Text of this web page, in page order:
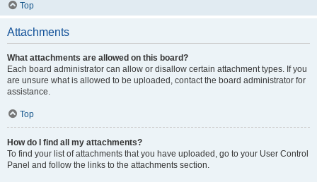
Top
Attachments
What attachments are allowed on this board?
Each board administrator can allow or disallow certain attachment types. If you
are unsure what is allowed to be uploaded, contact the board administrator for
assistance.
Top
How do I find all my attachments?
To find your list of attachments that you have uploaded, go to your User Control
Panel and follow the links to the attachments section.